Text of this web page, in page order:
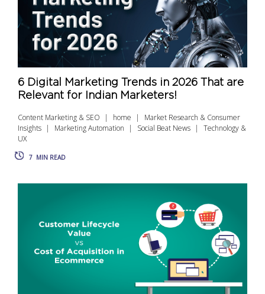
6 Digital Marketing Trends in 2026 That are
Relevant for Indian Marketers!
Content Marketing & SEO home
Market Research & Consumer
Insights
Marketing Automation Social Beat News
Technology &
UX
7 MIN READ